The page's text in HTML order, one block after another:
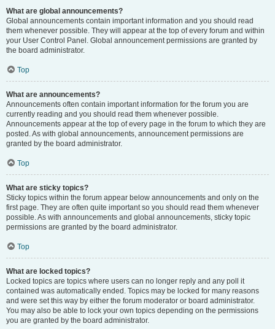
What are global announcements?
Global announcements contain important information and you should read
them whenever possible. They will appear at the top of every forum and within
your User Control Panel. Global announcement permissions are granted by
the board administrator.
Top
What are announcements?
Announcements often contain important information for the forum you are
currently reading and you should read them whenever possible.
Announcements appear at the top of every page in the forum to which they are
posted. As with global announcements, announcement permissions are
granted by the board administrator.
Top
What are sticky topics?
Sticky topics within the forum appear below announcements and only on the
first page. They are often quite important so you should read them whenever
possible. As with announcements and global announcements, sticky topic
permissions are granted by the board administrator.
Top
What are locked topics?
Locked topics are topics where users can no longer reply and any poll it
contained was automatically ended. Topics may be locked for many reasons
and were set this way by either the forum moderator or board administrator.
You may also be able to lock your own topics depending on the permissions
you are granted by the board administrator.